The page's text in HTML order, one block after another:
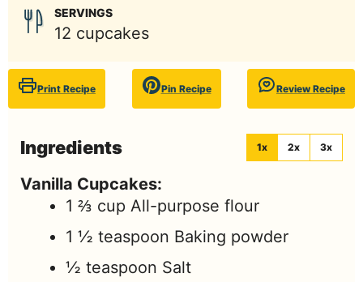
SERVINGS
12 cupcakes
Print Recipe Pin Recipe Review Recipe
Ingredients 1x 2x 3x
Vanilla Cupcakes:
1 ⅔ cup All-purpose flour
1 ½ teaspoon Baking powder
½ teaspoon Salt